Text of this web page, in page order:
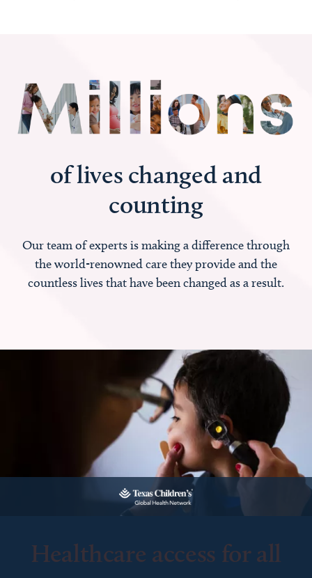
of lives changed and
counting
Our team of experts is making a difference through
the world-renowned care they provide and the
countless lives that have been changed as a result.
Healthcare access for all